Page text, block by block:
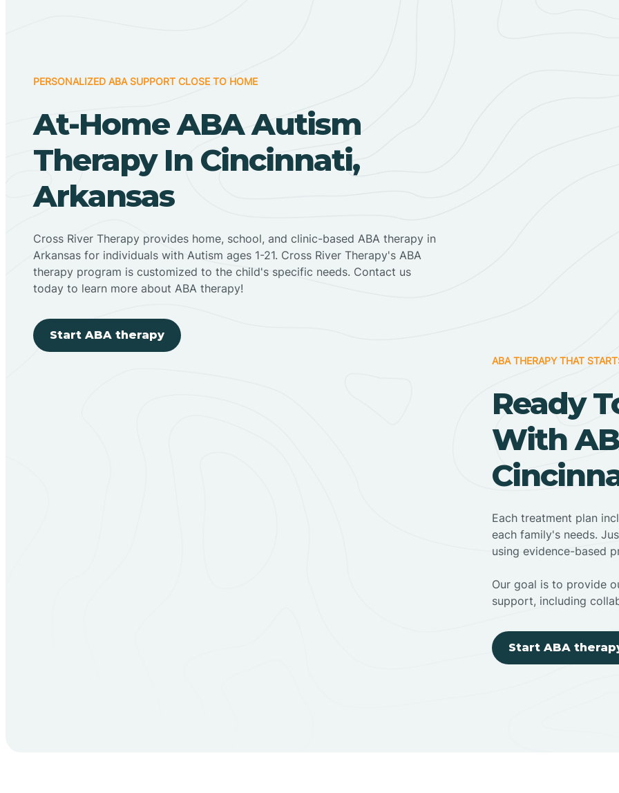
PERSONALIZED ABA SUPPORT CLOSE TO HOME
At-Home ABA Autism
Therapy In Cincinnati,
Arkansas
Cross River Therapy provides home, school, and clinic-based ABA therapy in
Arkansas for individuals with Autism ages 1-21. Cross River Therapy's ABA
therapy program is customized to the child's specific needs. Contact us
today to learn more about ABA therapy!
Start ABA therapy
ABA THERAPY THAT
Ready
With
Each treatment plan
each family's needs.
using evidence-based
Our goal is to provide
support, including
Start ABA